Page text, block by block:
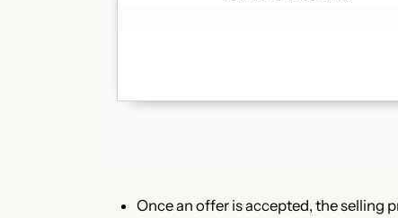
Once an offer is accepted, the selling